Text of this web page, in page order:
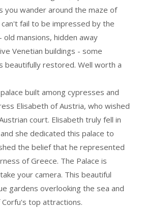
you wander around the maze of
fail to be impressed by the
mansions, hidden away
Venetian buildings - some
beautifully restored. Well worth a
built among cypresses and
Elisabeth of Austria, who wished
court. Elisabeth truly fell in
she dedicated this palace to
the belief that he represented
of Greece. The Palace is
your camera. This beautiful
gardens overlooking the sea and
top attractions.